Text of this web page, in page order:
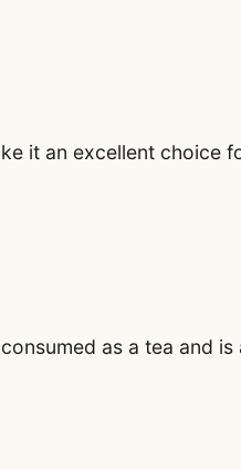
it an excellent choice
as a tea and is